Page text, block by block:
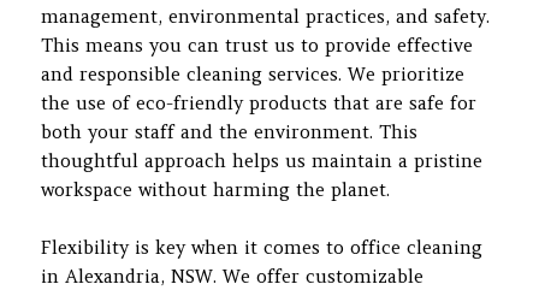
management, environmental practices, and safety.
This means you can trust us to provide effective
and responsible cleaning services. We prioritize
the use of eco-friendly products that are safe for
both your staff and the environment. This
thoughtful approach helps us maintain a pristine
workspace without harming the planet.
Flexibility is key when it comes to office cleaning
in Alexandria, NSW. We offer customizable